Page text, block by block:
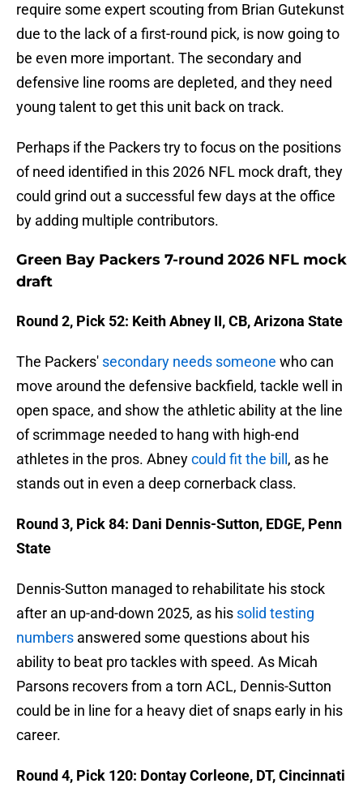
require some expert scouting from Brian Gutekunst
due to the lack of a first-round pick, is now going to
be even more important. The secondary and
defensive line rooms are depleted, and they need
young talent to get this unit back on track.
Perhaps if the Packers try to focus on the positions
of need identified in this 2026 NFL mock draft, they
could grind out a successful few days at the office
by adding multiple contributors.
Green Bay Packers 7-round 2026 NFL mock
draft
Round 2, Pick 52: Keith Abney II, CB, Arizona State
The Packers' secondary needs someone who can
move around the defensive backfield, tackle well in
open space, and show the athletic ability at the line
of scrimmage needed to hang with high-end
athletes in the pros. Abneycould fit the bill , as he
stands out in even a deep cornerback class.
Round 3, Pick 84: Dani Dennis-Sutton, EDGE, Penn
State
Dennis-Sutton managed to rehabilitate his stock
after an up-and-down 2025, as his solid testing
numbers answered some questions about his
ability to beat pro tackles with speed. As Micah
Parsons recovers from a torn ACL, Dennis-Sutton
could be in line for a heavy diet of snaps early in his
career.
Round 4, Pick 120: Dontay Corleone, DT, Cincinnati